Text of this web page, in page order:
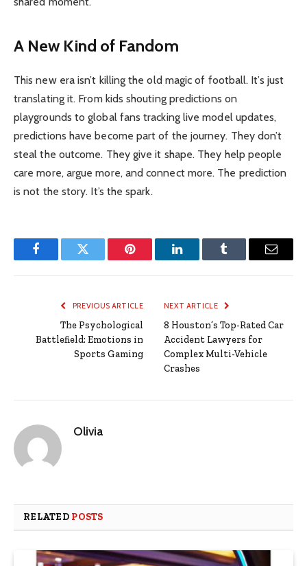
A New Kind of Fandom
This new era isn’t killing the old magic of football. It’s just
translating it. From kids shouting predictions on
playgrounds to global fans tracking live model updates,
predictions have become part of the journey. They don’t
steal the outcome. They give it shape. They help people
care more, argue more, and connect more. The prediction
is not the story. It’s the spark.
FacebookTwitter Pinterest LinkedInTumblr Email
PREVIOUS ARTICLE
The Psychological
Battlefield: Emotions in
Sports Gaming
NEXT ARTICLE
8 Houston’s Top-Rated Car
Accident Lawyers for
Complex Multi-Vehicle
Crashes
Olivia
RELATED POSTS